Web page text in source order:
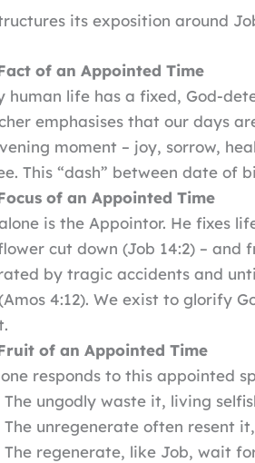
its exposition around
of an Appointed Time
human life has a fixed, God-
emphasises that our days
moment – joy, sorrow,
This “dash” between date of
of an Appointed Time
is the Appointor. He fixes
cut down (Job 14:2) – and
by tragic accidents and
4:12). We exist to glorify
of an Appointed Time
responds to this appointed
The ungodly waste it, living
The unregenerate often resent
The regenerate, like Job, wait